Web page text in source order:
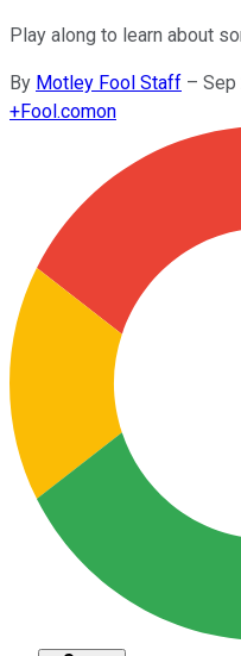
Play along to learn about
By Motley Fool Staff – Sep
+Fool.comon